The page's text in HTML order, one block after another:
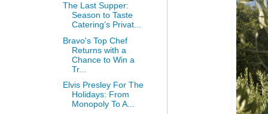
The Last Supper:
Season to Taste
Catering’s Privat...
Bravo's Top Chef
Returns with a
Chance to Win a
Tr...
Elvis Presley For The
Holidays: From
Monopoly To A...